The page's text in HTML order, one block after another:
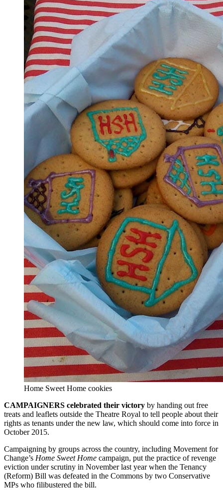
Home Sweet Home cookies
CAMPAIGNERS celebrated their victory by handing out free
treats and leaflets outside the Theatre Royal to tell people about their
rights as tenants under the new law, which should come into force in
October 2015.
Campaigning by groups across the country, including Movement for
Change’s Home Sweet Home campaign, put the practice of revenge
eviction under scrutiny in November last year when the Tenancy
(Reform) Bill was defeated in the Commons by two Conservative
MPs who filibustered the bill.